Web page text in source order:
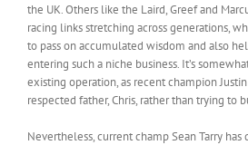
the UK. Others like the Laird, Greef and
racing links stretching across generations,
to pass on accumulated wisdom and also
entering such a niche business. It’s
existing operation, as recent champion
respected father, Chris, rather than trying to
Nevertheless, current champ Sean Tarry